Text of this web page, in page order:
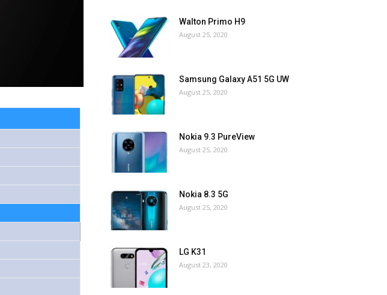
Walton Primo H9
August 25, 2020
Samsung Galaxy A51 5G UW
August 25, 2020
Nokia 9.3 PureView
August 25, 2020
Nokia 8.3 5G
August 25, 2020
LG K31
August 23, 2020